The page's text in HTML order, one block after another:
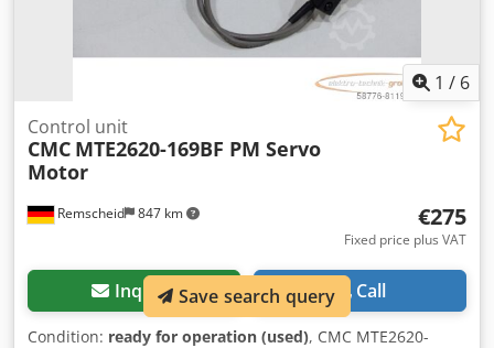
1 / 6
Remscheid 847 km
Control unit
CMC MTE2620-169BF PM Servo
Motor
€275
Fixed price plus VAT
Inquire Call
Condition: ready for operation (used), CMC MTE2620-
Save search query